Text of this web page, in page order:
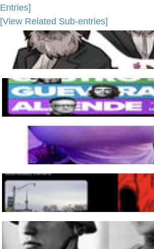
Entries]
[View Related Sub-entries]